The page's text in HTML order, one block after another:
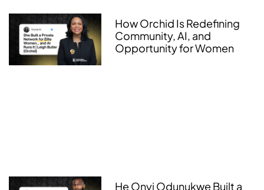
How Orchid Is Redefining
Community, AI, and
Opportunity for Women
He Onyi Odunukwe Built a